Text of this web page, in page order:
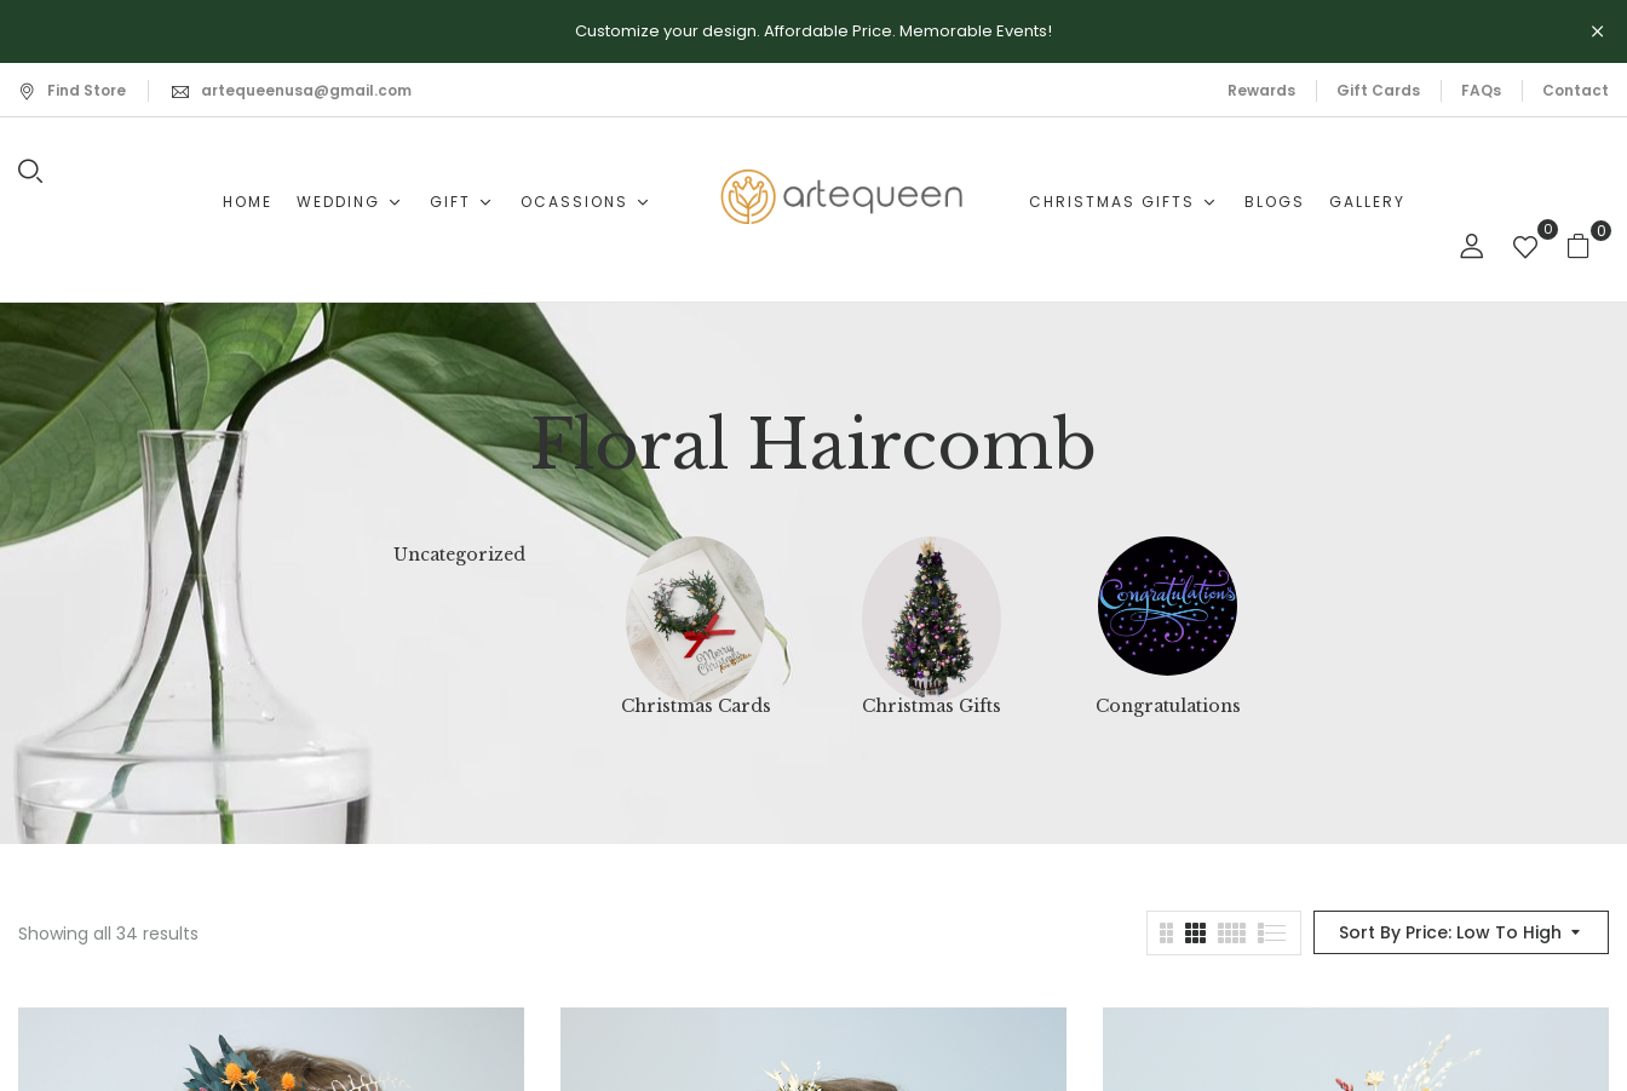
Customize your design. Affordable Price. Memorable Events!
Find Store artequeenusa@gmail.com Rewards Gift Cards FAQs Contact
HOME WEDDING GIFT OCASSIONS CHRISTMAS GIFTS BLOGS GALLERY
0 0
Floral Haircomb
Wreath
Uncategorized
Christmas Cards Christmas Gifts Congratulations
Sort By Price: Low To High
Showing all 34 results